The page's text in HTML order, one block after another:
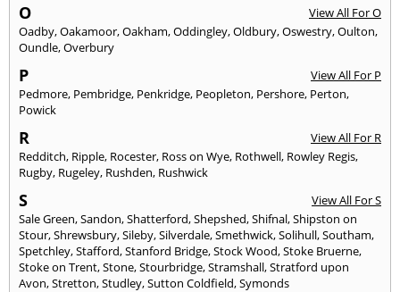
O
View All For O
Oadby,Oakamoor,Oakham,Oddingley,Oldbury,Oswestry,Oulton,
Oundle,Overbury
P
View All For P
Pedmore, Pembridge, Penkridge, Peopleton, Pershore, Perton,
Powick
R
View All For R
Redditch, Ripple, Rocester, Ross on Wye, Rothwell, Rowley Regis,
Rugby, Rugeley, Rushden, Rushwick
S
View All For S
Sale Green,Sandon,Shatterford,Shepshed,Shifnal,Shipston on
Stour,Shrewsbury,Sileby,Silverdale,Smethwick,Solihull,Southam,
Spetchley,Stafford,Stanford Bridge,Stock Wood,Stoke Bruerne,
Stoke on Trent,Stone,Stourbridge,Stramshall,Stratford upon
Avon,Stretton,Studley,Sutton Coldfield,Symonds